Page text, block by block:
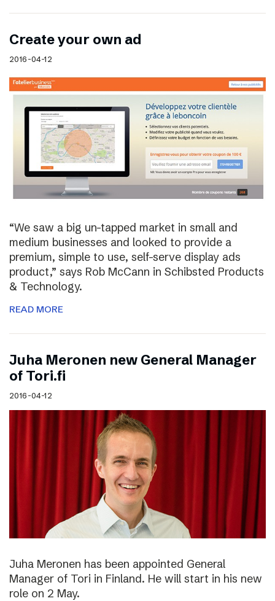
Create your own ad
2016-04-12
“We saw a big un-tapped market in small and
medium businesses and looked to provide a
premium, simple to use, self-serve display ads
product,” says Rob McCann in Schibsted Products
& Technology.
READ MORE
Juha Meronen new General Manager
of Tori.fi
2016-04-12
Juha Meronen has been appointed General
Manager of Tori in Finland. He will start in his new
role on 2 May.